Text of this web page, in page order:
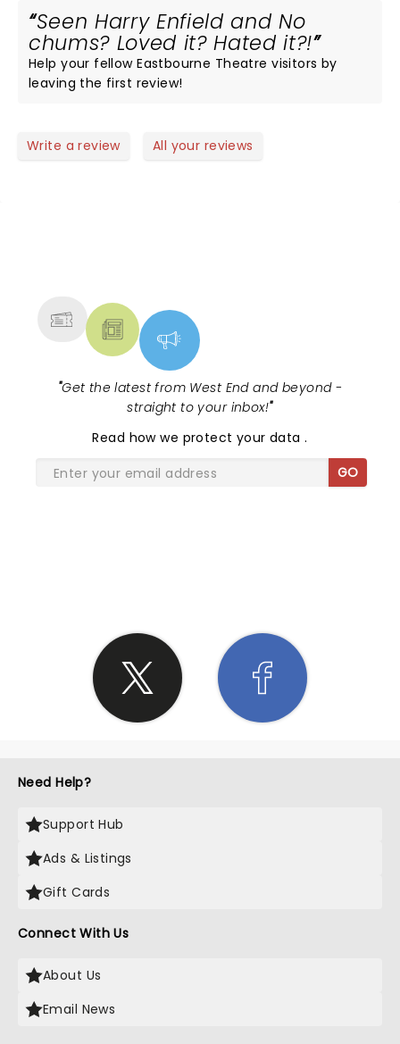
Seen Harry Enfield and No
chums? Loved it? Hated it?!
Help your fellow Eastbourne Theatre visitors by
leaving the first review!
Write a review All your reviews
"Get the latest from West End and beyond -
straight to your inbox!"
Read how we protect your data.
GO
Need Help?
Support Hub
Ads & Listings
Gift Cards
Connect With Us
About Us
Email News